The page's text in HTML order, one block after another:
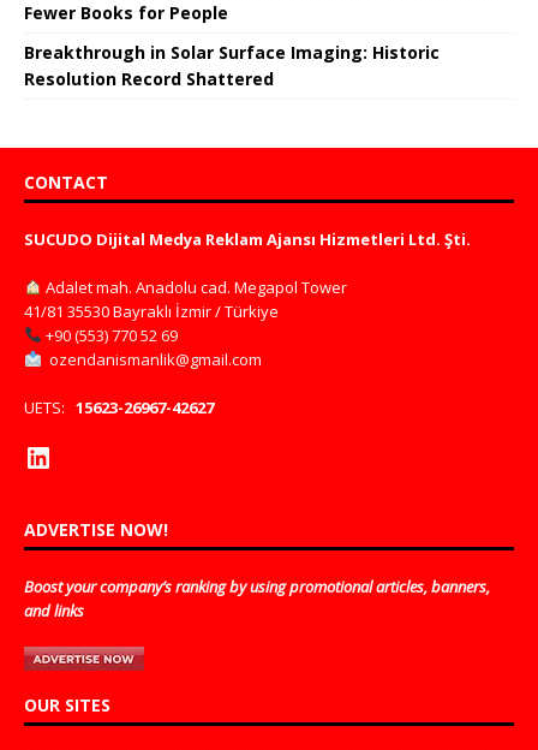
Fewer Books for People
Breakthrough in Solar Surface Imaging: Historic
Resolution Record Shattered
CONTACT
SUCUDO Dijital Medya Reklam Ajansı Hizmetleri Ltd. Şti.
Adalet mah. Anadolu cad. Megapol Tower
41/81 35530 Bayraklı İzmir / Türkiye
+90 (553) 770 52 69
ozendanismanlik@gmail.com
UETS: 15623-26967-42627
ADVERTISE NOW!
Boost your company’s ranking by using promotional articles, banners,
and links
OUR SITES